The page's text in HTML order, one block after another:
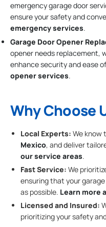
emergency garage door
ensure your safety and
emergency services.
Garage Door Opener
opener needs replacement,
enhance security and ease
opener services.
Why Choose
Local Experts: We know
Mexico, and deliver
our service areas.
Fast Service: We
ensuring that your
as possible. Learn more
Licensed and Insured:
prioritizing your safety